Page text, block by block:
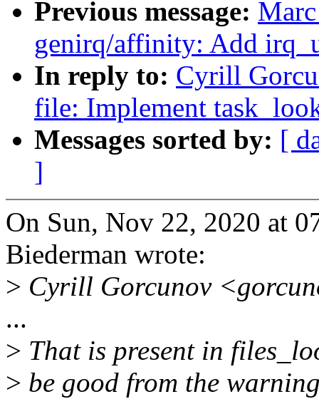
Previous message:
genirq/affinity: Add
In reply to: Cyrill
file: Implement
Messages sorted by: [
]
On Sun, Nov 22, 2020 at
Biederman wrote:
> Cyrill Gorcunov
...
> That is present in
> be good from the